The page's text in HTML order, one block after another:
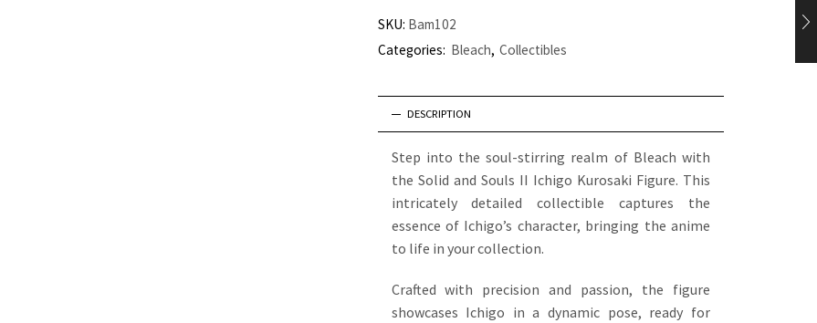
SKU: Bam102
Categories: Bleach, Collectibles
DESCRIPTION
Step into the soul-stirring realm of Bleach with
the Solid and Souls II Ichigo Kurosaki Figure. This
intricately detailed collectible captures the
essence of Ichigo’s character, bringing the anime
to life in your collection.
Crafted with precision and passion, the figure
showcases Ichigo in a dynamic pose, ready for